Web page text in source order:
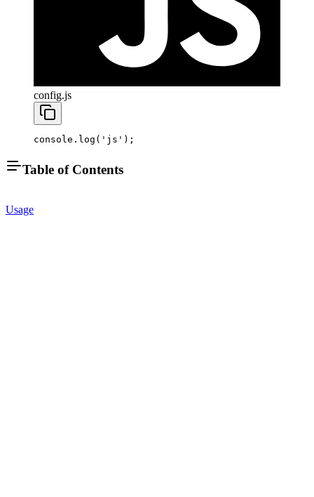
config.js
console. log ( 'js' );
Table of Contents
Usage